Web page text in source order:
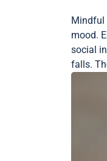
Mindful
mood.
social
falls.